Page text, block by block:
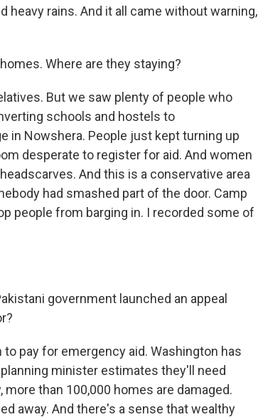
heavy rains. And it all came without warning,
Where are they staying?
But we saw plenty of people who
schools and hostels to
in Nowshera. People just kept turning up
desperate to register for aid. And women
And this is a conservative area
had smashed part of the door. Camp
people from barging in. I recorded some of
government launched an appeal
pay for emergency aid. Washington has
minister estimates they'll need
than 100,000 homes are damaged.
away. And there's a sense that wealthy